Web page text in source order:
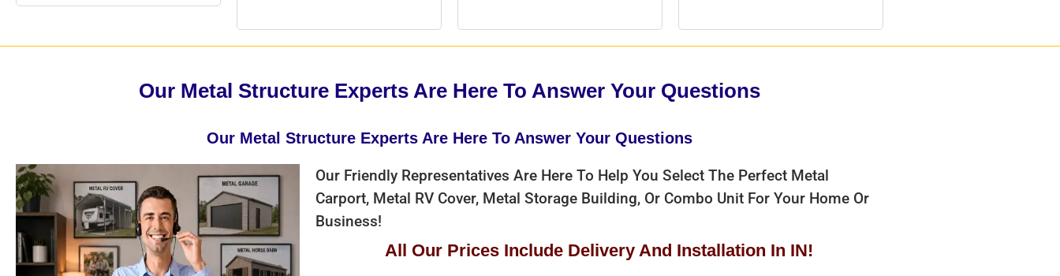
Our Metal Structure Experts Are Here To Answer Your Questions
Our Metal Structure Experts Are Here To Answer Your Questions
Our Friendly Representatives Are Here To Help You Select The Perfect Metal
Carport, Metal RV Cover, Metal Storage Building, Or Combo Unit For Your Home Or
Business!
All Our Prices Include Delivery And Installation In IN!